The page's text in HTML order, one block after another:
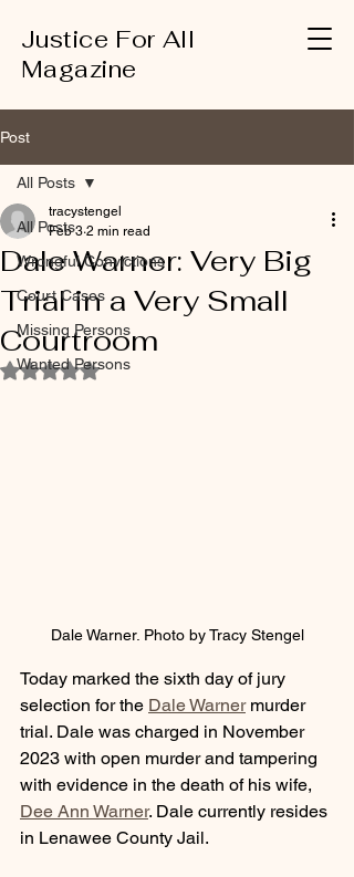
Justice For All
Magazine
Post
All Posts
Wrongful Convictions
Court Cases
Missing Persons
Wanted Persons
All Posts
Dale Warner: Very Big
Trial in a Very Small
Courtroom
tracystengel
Feb 3 2 min read
Rated NaN out of 5 stars.
Dale Warner. Photo by Tracy Stengel
Today marked the sixth day of jury
selection for the Dale Warner murder
trial. Dale was charged in November
2023 with open murder and tampering
with evidence in the death of his wife,
Dee Ann Warner. Dale currently resides
in Lenawee County Jail.